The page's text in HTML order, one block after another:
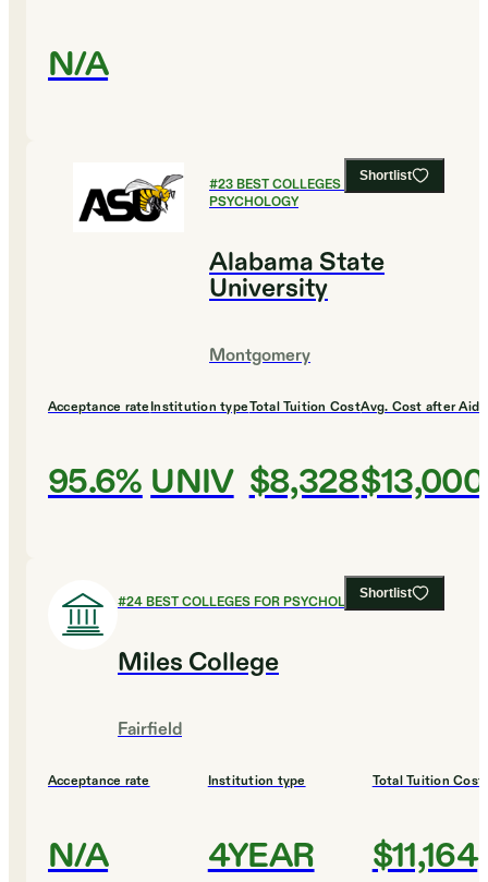
N/A
Shortlist
#23BEST COLLEGES FOR
PSYCHOLOGY
Alabama State
University
Montgomery
Acceptance rate
95.6%
Institution type
UNIV
Total Tuition Cost
$8,328
Avg. Cost after Aid
$13,000
Shortlist
#24BEST COLLEGES FOR PSYCHOLOGY
Miles College
Fairfield
Acceptance rate
N/A
Institution type
4YEAR
Total Tuition Cost
$11,164